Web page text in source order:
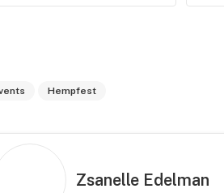
Hempfest
Zsanelle Edelman